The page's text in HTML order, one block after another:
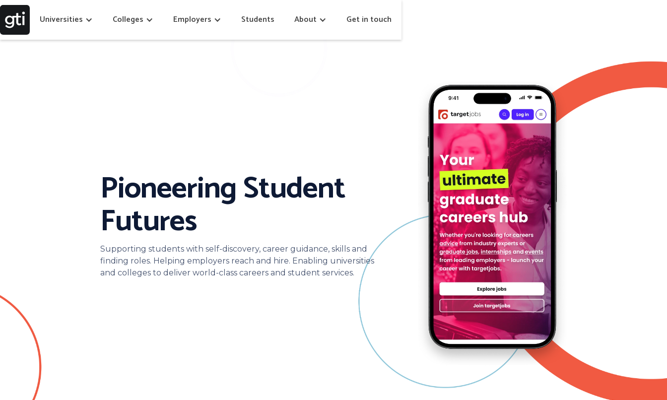
Universities Colleges Employers Students About Get in touch
Pioneering Student
Futures
Supporting students with self-discovery, career guidance, skills and
finding roles. Helping employers reach and hire. Enabling universities
and colleges to deliver world-class careers and student services.